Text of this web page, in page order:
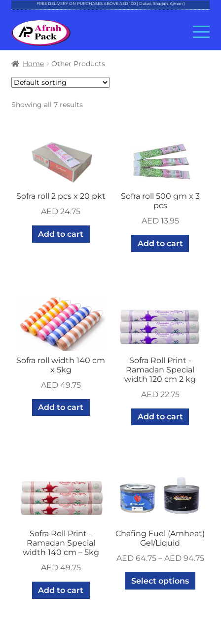
FREE DELIVERY ON PURCHASES ABOVE AED 100 ( Dubai, Sharjah, Ajman )
Skip
to
navigation
Skip
to
content
About Al Afrah
Categories
Account
Home Other Products
Showing all 7 results
Sofra roll 2 pcs x 20 pkt
AED 24.75
Add to cart
Sofra roll 500 gm x 3
pcs
AED13.95
Add to cart
Sofra roll width 140 cm
x 5kg
AED49.75
Add to cart
Sofra Roll Print -
Ramadan Special
width 120 cm 2 kg
AED22.75
Add to cart
Sofra Roll Print -
Ramadan Special
width 140 cm – 5kg
AED49.75
Add to cart
Chafing Fuel (Amheat)
Gel/Liquid
AED64.75– AED94.75
Select options